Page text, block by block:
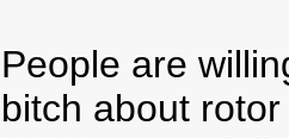
People are
bitch about